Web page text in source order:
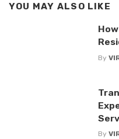
YOU MAY ALSO LIKE
By
By